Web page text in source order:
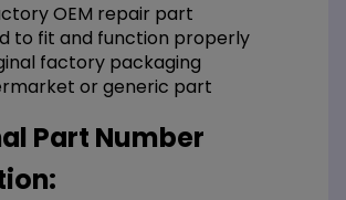
OEM repair part
to fit and function properly
factory packaging
or generic part
Part Number